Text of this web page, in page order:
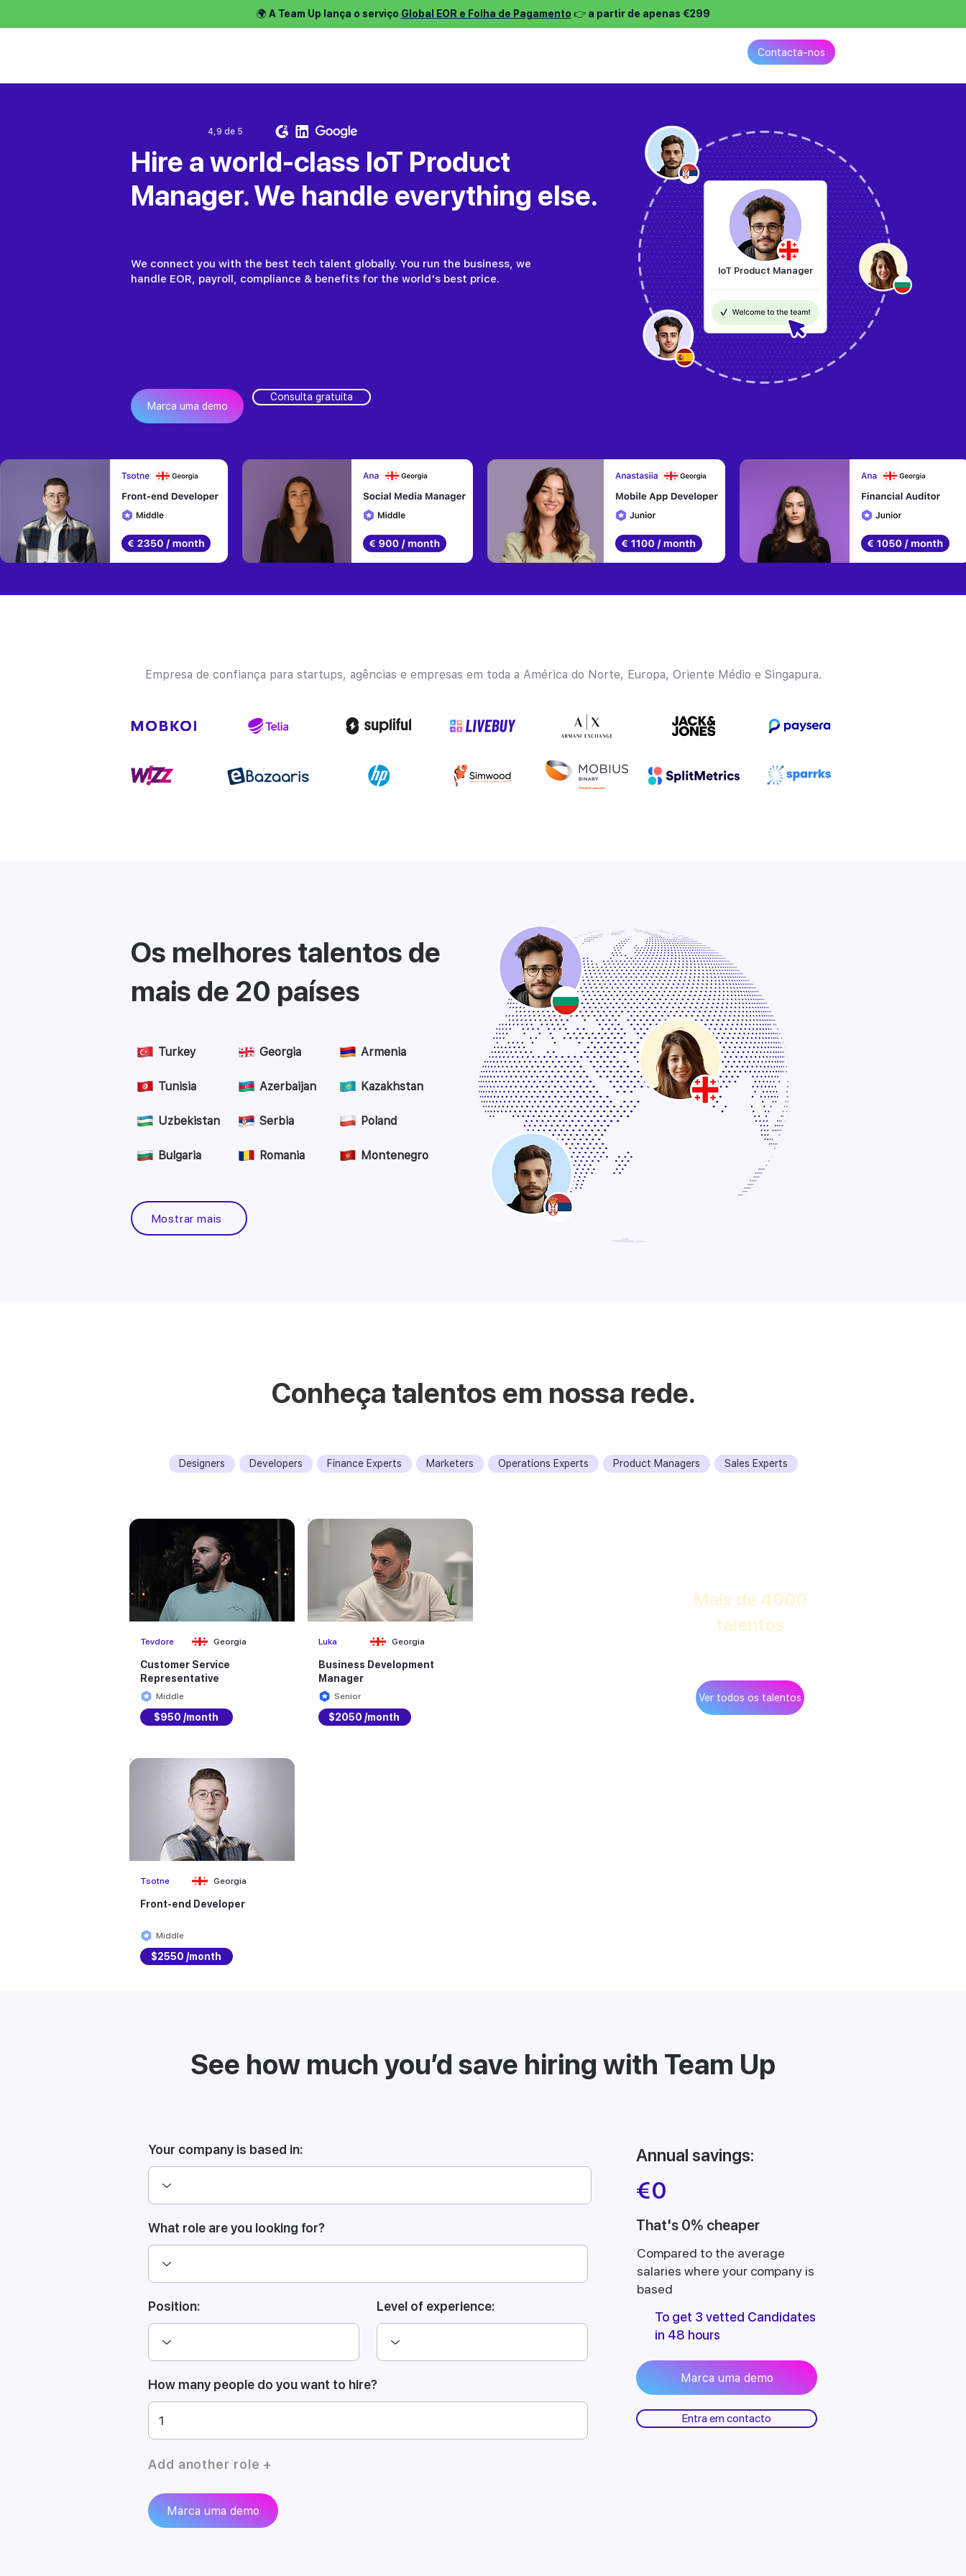
🌍 A Team Up lança o serviço Global EOR e Folha de Pagamento 👉 a partir de apenas €299
Contacta-nos
4,9 de 5
Hire a world-class IoT Product
Manager. We handle everything else.
We connect you with the best tech talent globally. You run the business, we
handle EOR, payroll, compliance & benefits for the world's best price.
Marca uma demo
Consulta gratuita
IoT Product Manager
Empresa de confiança para startups, agências e empresas em toda a América do Norte, Europa, Oriente Médio e Singapura.
Os melhores talentos de
mais de 20 países
Turkey
Tunisia
Uzbekistan
Bulgaria
Georgia
Azerbaijan
Serbia
Romania
Armenia
Kazakhstan
Poland
Montenegro
Mostrar mais
Conheça talentos em nossa rede.
Designers Developers Finance Experts Marketers Operations Experts Product Managers Sales Experts
Tevdore Georgia
Customer Service
Representative
Middle
$950 /month
Luka Georgia
Business Development
Manager
Senior
$2050 /month
Tsotne Georgia
Front-end Developer
Middle
$2550 /month
Mais de 4000
talentos
Ver todos os talentos
See how much you’d save hiring with Team Up
Your company is based in:
What role are you looking for?
Position: Level of experience:
How many people do you want to hire?
Add another role +
Marca uma demo
Annual savings:
€0
That's 0% cheaper
Compared to the average
salaries where your company is
based
To get 3 vetted Candidates
in 48 hours
Marca uma demo
Entra em contacto